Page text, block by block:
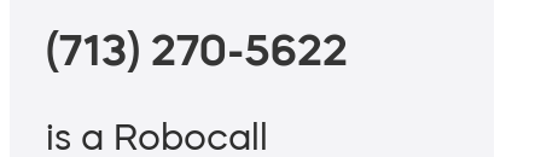
(713) 270-5622
is a Robocall